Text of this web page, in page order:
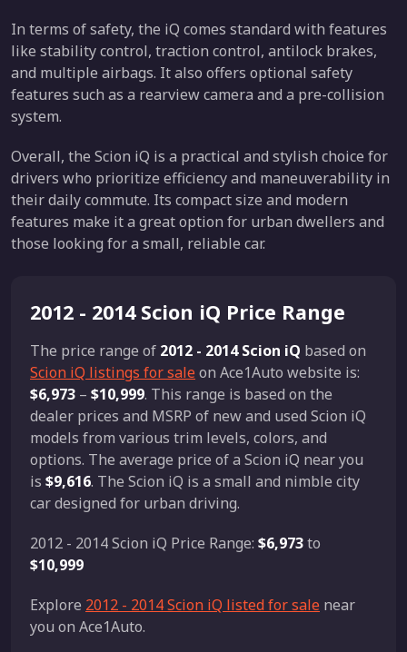
In terms of safety, the iQ comes standard with features
like stability control, traction control, antilock brakes,
and multiple airbags. It also offers optional safety
features such as a rearview camera and a pre-collision
system.
Overall, the Scion iQ is a practical and stylish choice for
drivers who prioritize efficiency and maneuverability in
their daily commute. Its compact size and modern
features make it a great option for urban dwellers and
those looking for a small, reliable car.
2012 - 2014 Scion iQ Price Range
The price range of 2012 - 2014 Scion iQ based on
Scion iQ listings for saleon Ace1Auto website is:
$6,973 – $10,999. This range is based on the
dealer prices and MSRP of new and used Scion iQ
models from various trim levels, colors, and
options. The average price of a Scion iQ near you
is $9,616. The Scion iQ is a small and nimble city
car designed for urban driving.
2012 - 2014 Scion iQ Price Range: $6,973to
$10,999
Explore 2012 - 2014 Scion iQ listed for sale near
you on Ace1Auto.